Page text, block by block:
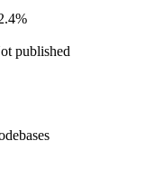
gpt-oss-120b gives you
better for coding?
scores 80.8% and gpt-
or gpt-oss-120b?
published